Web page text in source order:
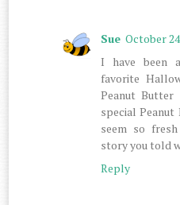
Sue October
I have been
favorite
Peanut
special
seem so
story you told
Reply